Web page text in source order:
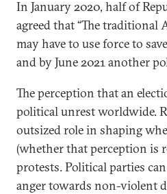
In January 2020, half of
agreed that “The traditional
may have to use force to
and by June 2021 another
The perception that an
political unrest worldwide.
outsized role in shaping
(whether that perception is
protests. Political parties
anger towards non-violent